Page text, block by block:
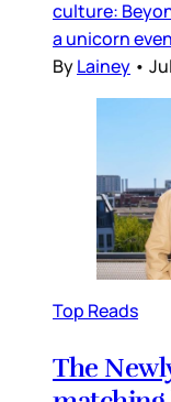
culture:
a unicorn
ByLainey •
Top Reads
The